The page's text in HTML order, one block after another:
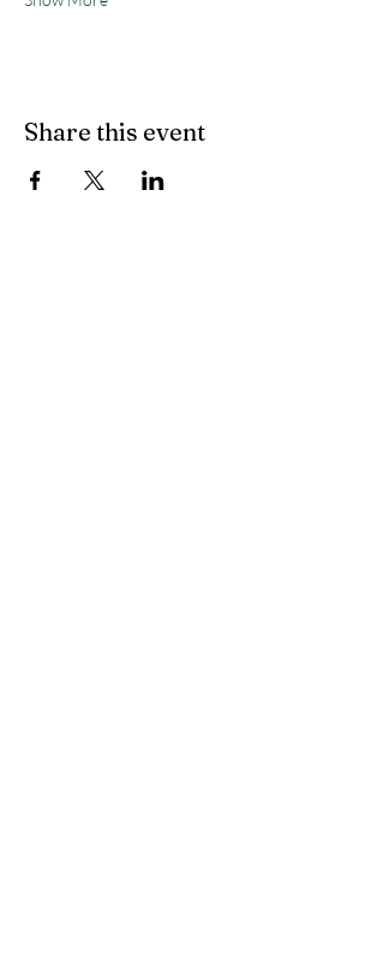
Share this event